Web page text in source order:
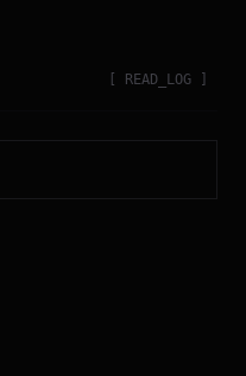
[ READ_LOG ]